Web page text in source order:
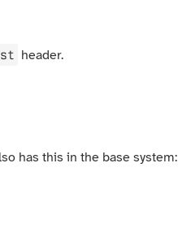
header.
has this in the base system: